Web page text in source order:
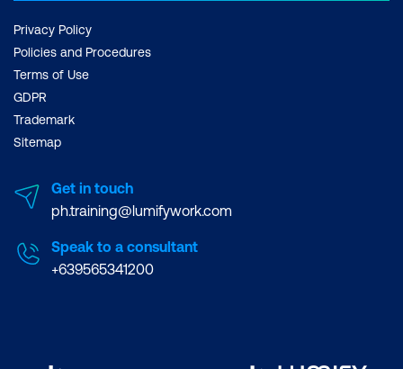
Privacy Policy
Policies and Procedures
Terms of Use
GDPR
Trademark
Sitemap
Get in touch
ph.training@lumifywork.com
Speak to a consultant
+639565341200